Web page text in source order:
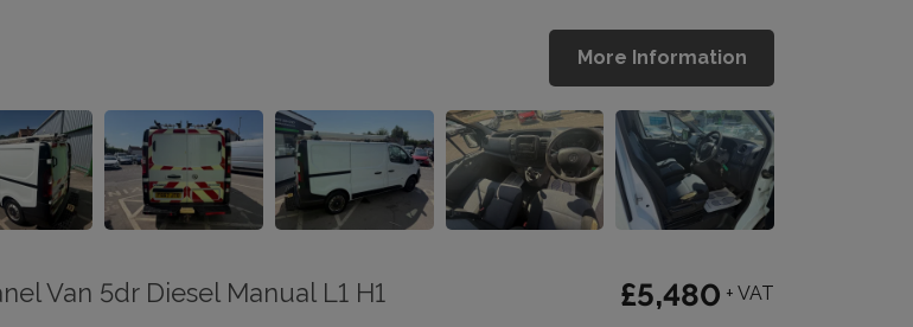
More Information
Van 5dr Diesel Manual L1 H1
£5,480 + VAT